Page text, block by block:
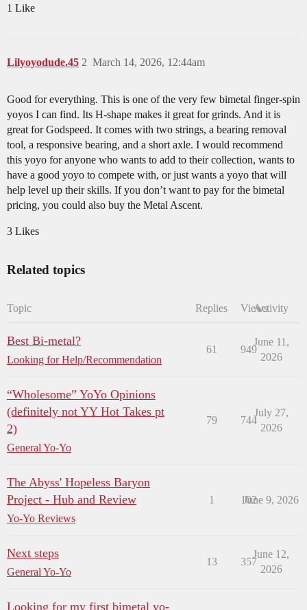
1 Like
Lilyoyodude.45 March 14, 2026, 12:44am
2
Good for everything. This is one of the very few bimetal finger-spin
yoyos I can find. Its H-shape makes it great for grinds. And it is
great for Godspeed. It comes with two strings, a bearing removal
tool, a responsive bearing, and a short axle. I would recommend
this yoyo for anyone who wants to add to their collection, wants to
have a good yoyo to compete with, or just wants a yoyo that will
help level up their skills. If you don’t want to pay for the bimetal
pricing, you could also buy the Metal Ascent.
3 Likes
Related topics
Topic Replies ViewsActivity
Best Bi-metal?
Looking for Help/Recommendation
61 949
June 11,
2026
“Wholesome” YoYo Opinions
(definitely not YY Hot Takes pt
2)
General Yo-Yo
79 744
July 27,
2026
The Abyss' Hopeless Baryon
Project - Hub and Review
Yo-Yo Reviews
1 102
June 9, 2026
Next steps
General Yo-Yo
13 357
June 12,
2026
Looking for my first bimetal yo-